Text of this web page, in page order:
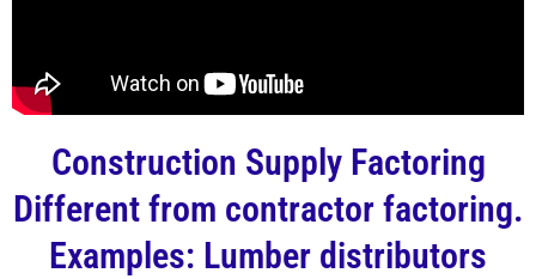
Construction Supply Factoring
Different from contractor factoring.
Examples: Lumber distributors